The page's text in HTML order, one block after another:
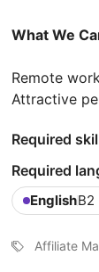
What We
Remote
Attractive
Required
Required
EnglishB2
Affiliate